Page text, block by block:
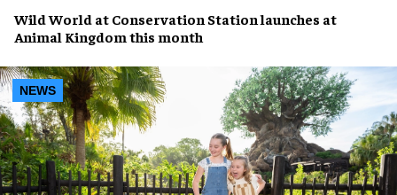
Wild World at Conservation Station launches at
Animal Kingdom this month
NEWS